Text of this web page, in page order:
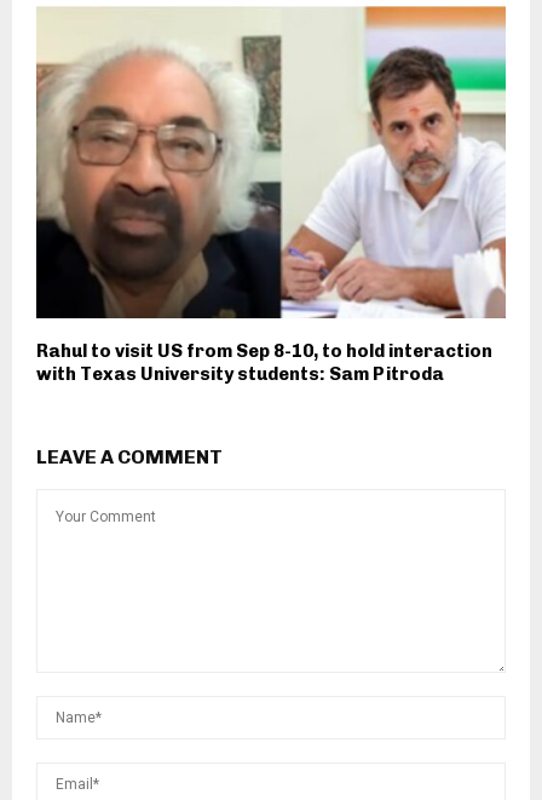
Rahul to visit US from Sep 8-10, to hold interaction
with Texas University students: Sam Pitroda
LEAVE A COMMENT